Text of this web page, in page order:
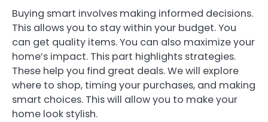
Buying smart involves making informed decisions.
This allows you to stay within your budget. You
can get quality items. You can also maximize your
home’s impact. This part highlights strategies.
These help you find great deals. We will explore
where to shop, timing your purchases, and making
smart choices. This will allow you to make your
home look stylish.